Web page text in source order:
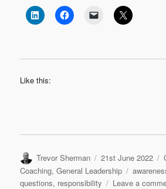
Like this:
Author
Trevor Sherman
Posted
on
21st June 2022
Coaching,General Leadership Tags
questions, responsibility Leave a